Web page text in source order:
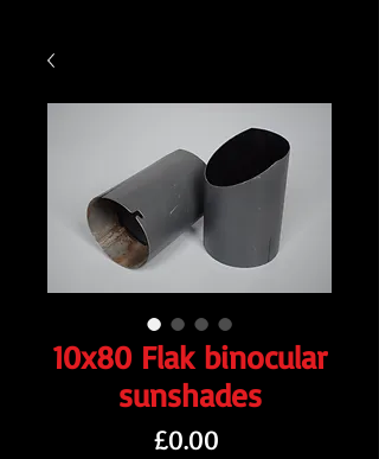
10x80 Flak binocular
sunshades
£0.00